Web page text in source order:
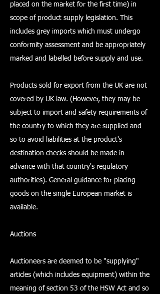
placed on the market for the first time) in
scope of product supply legislation. This
includes grey imports which must undergo
conformity assessment and be appropriately
marked and labelled before supply and use.
Products sold for export from the UK are not
covered by UK law. (However, they may be
subject to import and safety requirements of
the country to which they are supplied and
so to avoid liabilities at the product's
destination checks should be made in
advance with that country's regulatory
authorities). General guidance for placing
goods on the single European market is
available.
Auctions
Auctioneers are deemed to be "supplying"
articles (which includes equipment) within the
meaning of section 53 of the HSW Act and so